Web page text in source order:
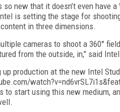
new that it doesn’t even have
is setting the stage for
in three dimensions.
cameras to shoot a 360°
from the outside, in," said
up production at the new Intel
to start using this new medium,